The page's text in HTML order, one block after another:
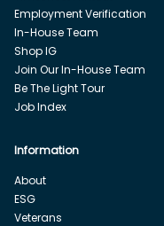
Employment Verification
In-House Team
Shop IG
Join Our In-House Team
Be The Light Tour
Job Index
Information
About
ESG
Veterans